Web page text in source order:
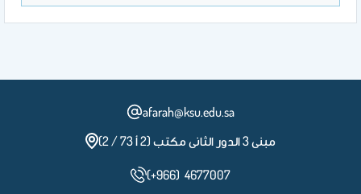
afarah@ksu.edu.sa
مبنى 3 الدور الثانى مكتب (2 أ 73 / 2)
(+966) 4677007